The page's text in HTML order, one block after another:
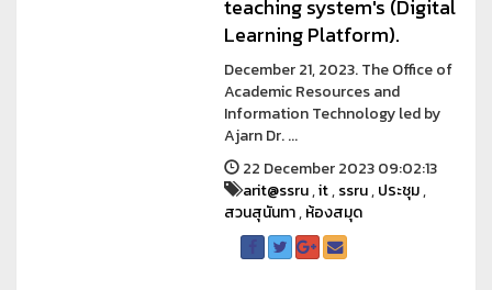
teaching system's (Digital
Learning Platform).
December 21, 2023. The Office of
Academic Resources and
Information Technology led by
Ajarn Dr. ...
22 December 2023 09:02:13
arit@ssru,it,ssru,ประชุม,
สวนสุนันทา,ห้องสมุด